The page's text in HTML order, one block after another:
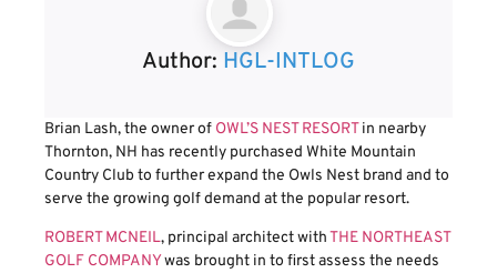
Author: HGL-INTLOG
Brian Lash, the owner of OWL’S NEST RESORTin nearby
Thornton, NH has recently purchased White Mountain
Country Club to further expand the Owls Nest brand and to
serve the growing golf demand at the popular resort.
ROBERT MCNEIL, principal architect withTHE NORTHEAST
GOLF COMPANYwas brought in to first assess the needs